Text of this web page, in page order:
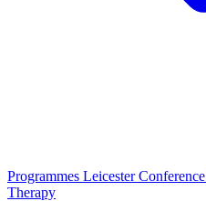
Programmes Leicester Conference
Therapy